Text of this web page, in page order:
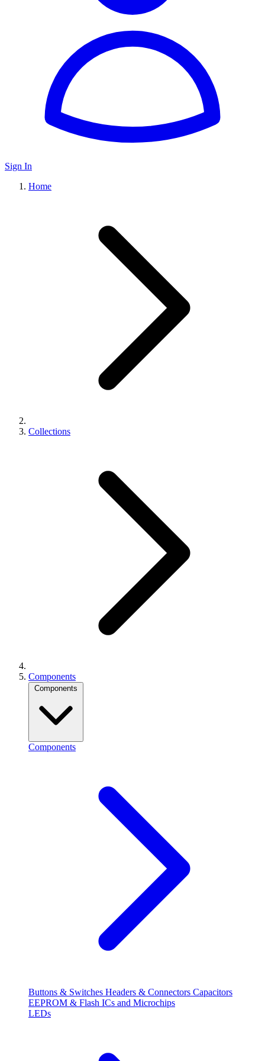
Sign In
Home
Collections
Components
Components
Components
Buttons & Switches Headers & Connectors Capacitors
EEPROM & Flash ICs and Microchips
LEDs